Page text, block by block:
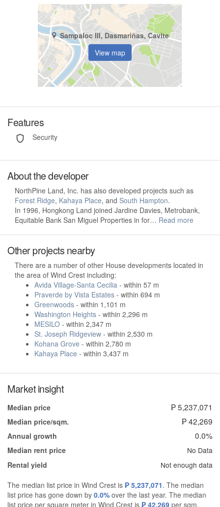
Sampaloc III, Dasmariñas, Cavite
View map
Features
Security
About the developer
NorthPine Land, Inc. has also developed projects such as
Forest Ridge, Kahaya Place, and South Hampton.
In 1996, Hongkong Land joined Jardine Davies, Metrobank,
Equitable Bank San Miguel Properties in for… Read more
Other projects nearby
There are a number of other House developments located in
the area of Wind Crest including:
Avida Village-Santa Cecilia - within 57 m
Praverde by Vista Estates - within 694 m
Greenwoods - within 1,101 m
Washington Heights - within 2,296 m
MESILO - within 2,347 m
St. Joseph Ridgeview - within 2,530 m
Kohana Grove - within 2,780 m
Kahaya Place - within 3,437 m
Market insight
Median price ₱ 5,237,071
Median price/sqm. ₱ 42,269
Annual growth 0.0%
Median rent price
No Data
Rental yield
Not enough data
The median list price in Wind Crest is ₱ 5,237,071. The median
list price has gone down by 0.0% over the last year. The median
list price per square meter in Wind Crest is ₱ 42,269 per sqm,